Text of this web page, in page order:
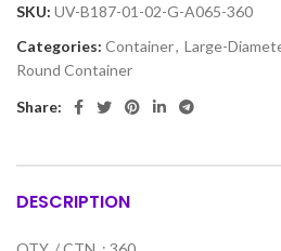
SKU: UV-B187-01-02-G-A065-360
Categories: Container, Large-
Round Container
Share:
DESCRIPTION